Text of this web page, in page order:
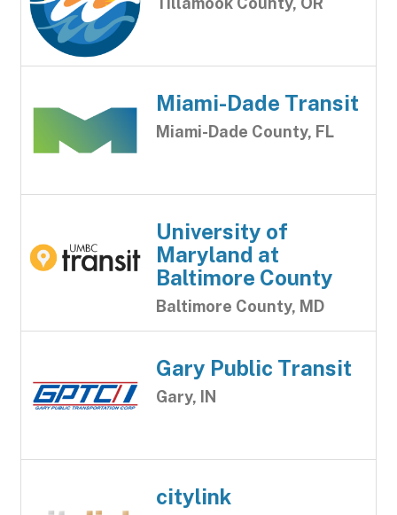
Miami-Dade Transit
Miami-Dade County, FL
University of
Maryland at
Baltimore County
Baltimore County, MD
Gary Public Transit
Gary, IN
citylink